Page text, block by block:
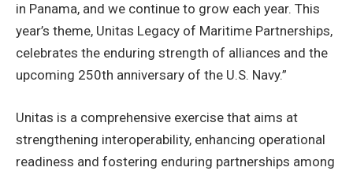
in Panama, and we continue to grow each year. This
year’s theme, Unitas Legacy of Maritime Partnerships,
celebrates the enduring strength of alliances and the
upcoming 250th anniversary of the U.S. Navy.”
Unitas is a comprehensive exercise that aims at
strengthening interoperability, enhancing operational
readiness and fostering enduring partnerships among